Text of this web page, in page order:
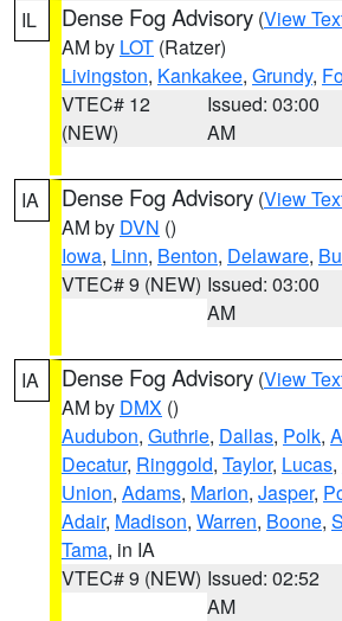
IL Dense Fog Advisory (View
AM by LOT (Ratzer)
Livingston, Kankakee, Grundy,
VTEC# 12
(NEW)
Issued: 03:00
AM
IA Dense Fog Advisory (View
AM by DVN ()
Iowa, Linn, Benton, Delaware,
VTEC# 9 (NEW) Issued: 03:00
AM
IA Dense Fog Advisory (View
AM by DMX ()
Audubon, Guthrie, Dallas, Polk,
Decatur, Ringgold, Taylor, Lucas,
Union, Adams, Marion, Jasper,
Adair, Madison, Warren, Boone,
Tama, in IA
VTEC# 9 (NEW) Issued: 02:52
AM